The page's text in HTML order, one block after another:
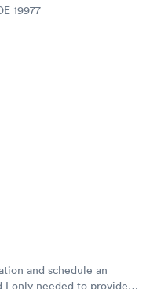
19977
and schedule an
I only needed to provide